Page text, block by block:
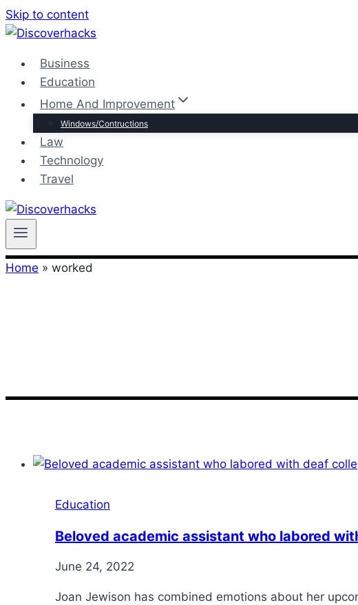
Skip to content
Business
Education
Home And Improvement
Windows/Contructions
Law
Technology
Travel
Home » worked
Education
Beloved academic assistant who labored
June 24, 2022
Joan Jewison has combined emotions about her